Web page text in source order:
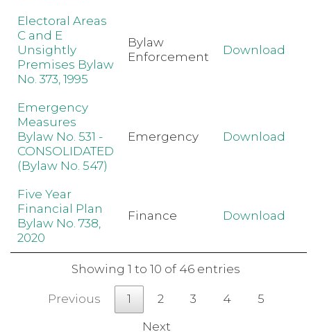
Electoral Areas
C and E
Unsightly
Premises Bylaw
No. 373, 1995
Bylaw
Enforcement
Download
Emergency
Measures
Bylaw No. 531 -
CONSOLIDATED
(Bylaw No. 547)
Emergency Download
Five Year
Financial Plan
Bylaw No. 738,
2020
Finance Download
Showing 1 to 10 of 46 entries
Previous 1 2 3 4
5
Next